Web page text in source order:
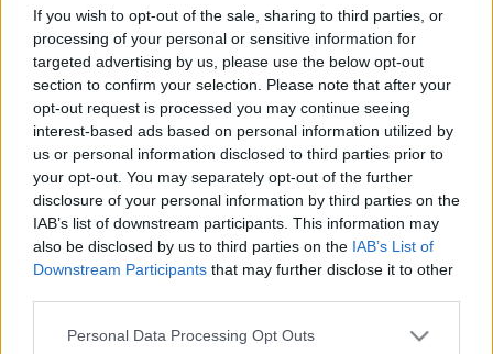
If you wish to opt-out of the sale, sharing to third parties, or
processing of your personal or sensitive information for
targeted advertising by us, please use the below opt-out
section to confirm your selection. Please note that after your
opt-out request is processed you may continue seeing
interest-based ads based on personal information utilized by
us or personal information disclosed to third parties prior to
your opt-out. You may separately opt-out of the further
disclosure of your personal information by third parties on the
IAB’s list of downstream participants. This information may
also be disclosed by us to third parties on the IAB’s List of
Downstream Participants that may further disclose it to other
Please note that this website/app uses one or more Google
Personal Data Processing Opt Outs
in due course as we are constantly adding more
information.
Published: 31st July 2022 Updated: 31st July 2022
Report errors, or incorrect content byclicking here.